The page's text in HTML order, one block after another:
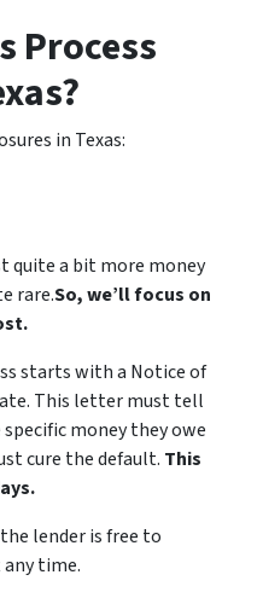
Process
in Texas:
quite a bit more money
rare.So, we’ll focus on
starts with a Notice of
This letter must tell
money they owe
cure the default. This
lender is free to
time.